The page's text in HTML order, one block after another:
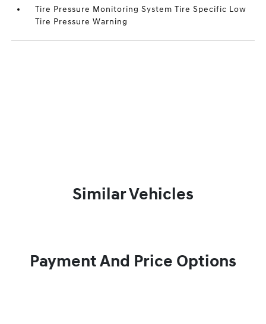
Tire Pressure Monitoring System Tire Specific Low
Tire Pressure Warning
Similar Vehicles
Payment And Price Options